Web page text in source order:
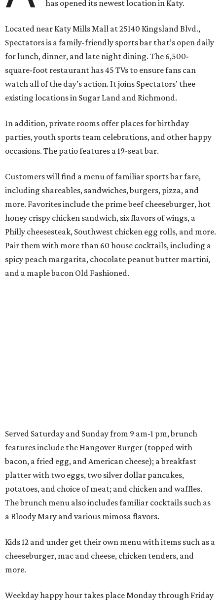
has opened its newest location in Katy.
Located near Katy Mills Mall at 25140 Kingsland Blvd.,
Spectators is a family-friendly sports bar that’s open daily
for lunch, dinner, and late night dining. The 6,500-
square-foot restaurant has 45 TVs to ensure fans can
watch all of the day’s action. It joins Spectators’ thee
existing locations in Sugar Land and Richmond.
In addition, private rooms offer places for birthday
parties, youth sports team celebrations, and other happy
occasions. The patio features a 19-seat bar.
Customers will find a menu of familiar sports bar fare,
including shareables, sandwiches, burgers, pizza, and
more. Favorites include the prime beef cheeseburger, hot
honey crispy chicken sandwich, six flavors of wings, a
Philly cheesesteak, Southwest chicken egg rolls, and more.
Pair them with more than 60 house cocktails, including a
spicy peach margarita, chocolate peanut butter martini,
and a maple bacon Old Fashioned.
Served Saturday and Sunday from 9 am-1 pm, brunch
features include the Hangover Burger (topped with
bacon, a fried egg, and American cheese); a breakfast
platter with two eggs, two silver dollar pancakes,
potatoes, and choice of meat; and chicken and waffles.
The brunch menu also includes familiar cocktails such as
a Bloody Mary and various mimosa flavors.
Kids 12 and under get their own menu with items such as a
cheeseburger, mac and cheese, chicken tenders, and
more.
Weekday happy hour takes place Monday through Friday